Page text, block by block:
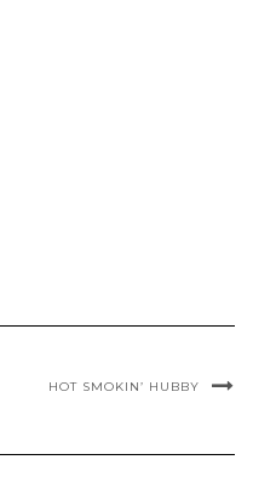
HOT SMOKIN’ HUBBY